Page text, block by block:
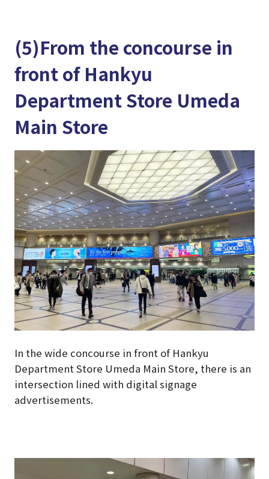
(5)From the concourse in
front of Hankyu
Department Store Umeda
Main Store
In the wide concourse in front of Hankyu
Department Store Umeda Main Store, there is an
intersection lined with digital signage
advertisements.